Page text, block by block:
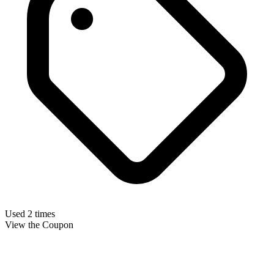
Used 2 times
View the Coupon